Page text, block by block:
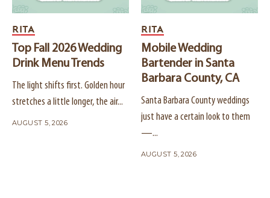
RITA
Top Fall 2026 Wedding
Drink Menu Trends
The light shifts first. Golden hour
stretches a little longer, the air...
AUGUST 5, 2026
RITA
Mobile Wedding
Bartender in Santa
Barbara County, CA
Santa Barbara County weddings
just have a certain look to them
—...
AUGUST 5, 2026